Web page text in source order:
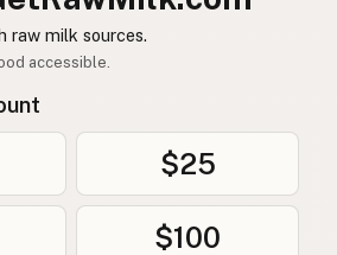
Serbian
Croatian
raw milk sources.
accessible.
$25
$100